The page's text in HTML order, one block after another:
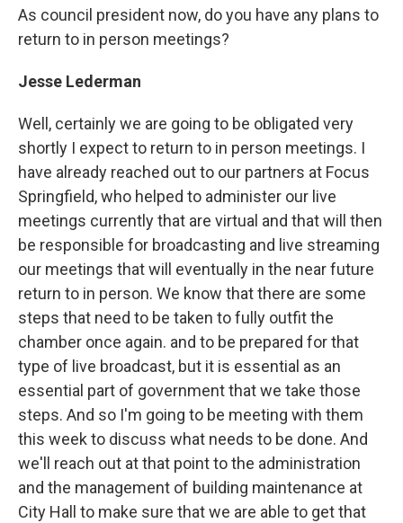
As council president now, do you have any plans to
return to in person meetings?
Jesse Lederman
Well, certainly we are going to be obligated very
shortly I expect to return to in person meetings. I
have already reached out to our partners at Focus
Springfield, who helped to administer our live
meetings currently that are virtual and that will then
be responsible for broadcasting and live streaming
our meetings that will eventually in the near future
return to in person. We know that there are some
steps that need to be taken to fully outfit the
chamber once again. and to be prepared for that
type of live broadcast, but it is essential as an
essential part of government that we take those
steps. And so I'm going to be meeting with them
this week to discuss what needs to be done. And
we'll reach out at that point to the administration
and the management of building maintenance at
City Hall to make sure that we are able to get that